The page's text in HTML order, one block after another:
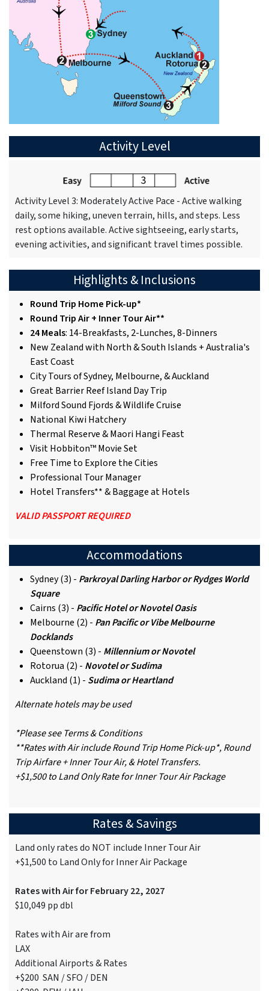
Activity Level
Activity Level 3: Moderately Active Pace - Active walking
daily, some hiking, uneven terrain, hills, and steps. Less
rest options available. Active sightseeing, early starts,
evening activities, and significant travel times possible.
Highlights & Inclusions
Round Trip Home Pick-up*
Round Trip Air + Inner Tour Air**
24 Meals: 14-Breakfasts, 2-Lunches, 8-Dinners
New Zealand with North & South Islands + Australia's
East Coast
City Tours of Sydney, Melbourne, & Auckland
Great Barrier Reef Island Day Trip
Milford Sound Fjords & Wildlife Cruise
National Kiwi Hatchery
Thermal Reserve & Maori Hangi Feast
Visit Hobbiton™ Movie Set
Free Time to Explore the Cities
Professional Tour Manager
Hotel Transfers** & Baggage at Hotels
VALID PASSPORT REQUIRED
Accommodations
Sydney (3) - Parkroyal Darling Harbor or Rydges World
Square
Cairns (3) - Pacific Hotel or Novotel Oasis
Melbourne (2) - Pan Pacific orVibe Melbourne
Docklands
Queenstown (3) - Millennium orNovotel
Rotorua (2) - Novotel or Sudima
Auckland (1) - Sudima or Heartland
Alternate hotels may be used
*Please see Terms & Conditions
**Rates with Air include Round Trip Home Pick-up*, Round
Trip Airfare + Inner Tour Air, & Hotel Transfers.
+$1,500 to Land Only Rate for Inner Tour Air Package
Rates & Savings
Land only rates do NOT include Inner Tour Air
+$1,500 to Land Only for Inner Air Package
Rates with Air for February 22, 2027
$10,049 pp dbl
Rates with Air are from
LAX
Additional Airports & Rates
+$200 SAN / SFO / DEN